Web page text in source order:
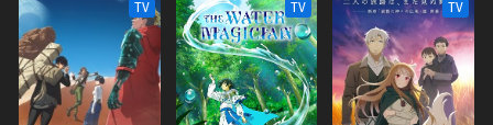
only the opening chapter of his tale. A fateful meeting soon thrusts
Ryou to the forefront of history, forever changing the course of his
life… Thus begins the adventures of the strongest water magician the
world has ever seen—who also likes to do things at his own pace!
(Source: J-Novel Club) Mizu Zokusei no Mahoutsukai
TV TV TV